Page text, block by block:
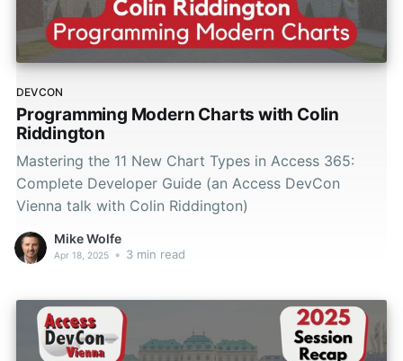
DEVCON
Programming Modern Charts with Colin
Riddington
Mastering the 11 New Chart Types in Access 365:
Complete Developer Guide (an Access DevCon
Vienna talk with Colin Riddington)
Mike Wolfe
Apr 18, 2025 • 3 min read